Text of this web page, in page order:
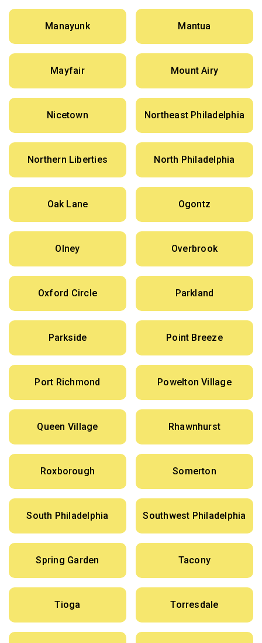
Manayunk Mantua
Mayfair Mount Airy
Nicetown Northeast Philadelphia
Northern Liberties North Philadelphia
Oak Lane Ogontz
Olney Overbrook
Oxford Circle Parkland
Parkside Point Breeze
Port Richmond Powelton Village
Queen Village Rhawnhurst
Roxborough Somerton
South Philadelphia Southwest Philadelphia
Spring Garden Tacony
Tioga Torresdale